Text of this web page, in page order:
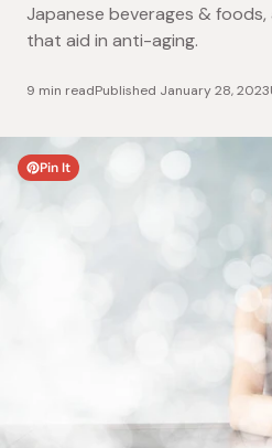
Japanese beverages & foods,
that aid in anti-aging.
9 min readPublished January 28, 2023
Pin It